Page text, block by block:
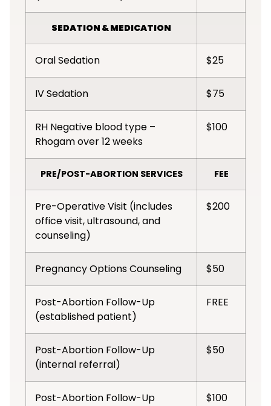
SEDATION & MEDICATION
Oral Sedation $25
IV Sedation $75
RH Negative blood type –
Rhogam over 12 weeks
$100
PRE/POST-ABORTION SERVICES FEE
Pre-Operative Visit (includes
office visit, ultrasound, and
counseling)
$200
Pregnancy Options Counseling $50
Post-Abortion Follow-Up
(established patient)
FREE
Post-Abortion Follow-Up
(internal referral)
$50
Post-Abortion Follow-Up
$100